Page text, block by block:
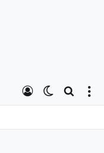
Switch skin
Log In